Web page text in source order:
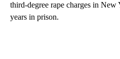
third-degree rape charges in New
years in prison.